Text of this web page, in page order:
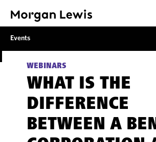
Events
WEBINARS
WHAT IS THE
DIFFERENCE
BETWEEN A